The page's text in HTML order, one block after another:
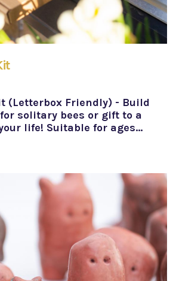
(Letterbox Friendly) - Build
solitary bees or gift to a
life! Suitable for ages…